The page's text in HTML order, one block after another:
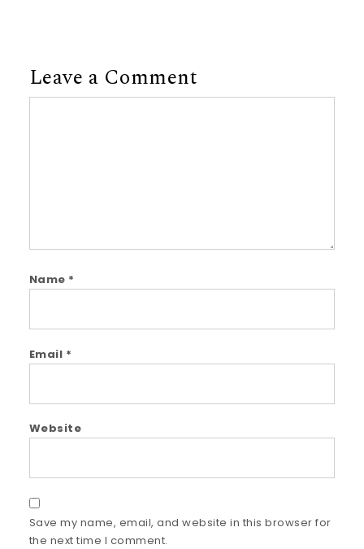
Leave a Comment
Name *
Email *
Website
Save my name, email, and website in this browser for
the next time I comment.